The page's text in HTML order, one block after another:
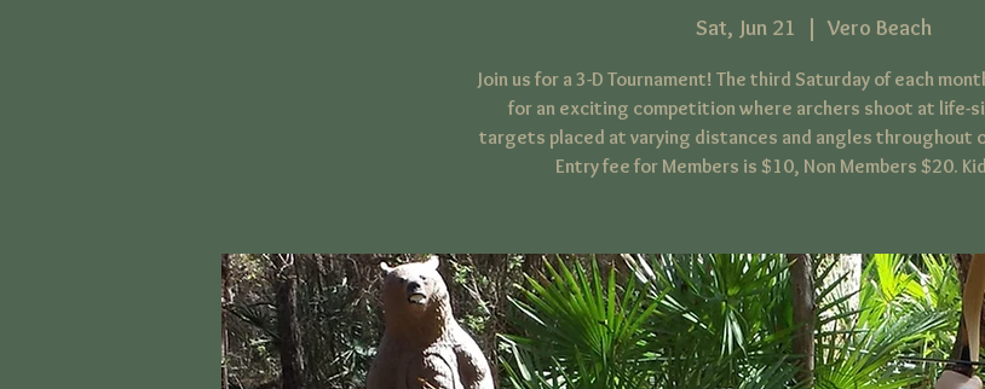
Sat, Jun 21 Vero Beach
Join us for a 3-D Tournament! The third Saturday of each
for an exciting competition where archers shoot at life-
targets placed at varying distances and angles throughout
Entry fee for Members is $10, Non Members $20.